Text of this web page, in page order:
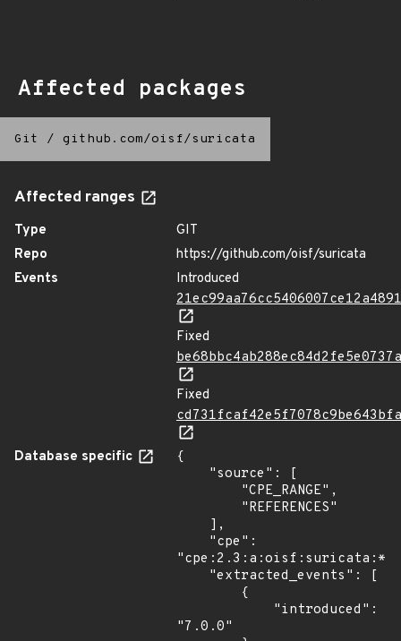
Affected packages
Git / github.com/oisf/suricata
Affected ranges
Type
GIT
Repo
https://github.com/oisf/suricata
Events
Introduced
Fixed
Fixed
Database specific
{
"7.0.0"